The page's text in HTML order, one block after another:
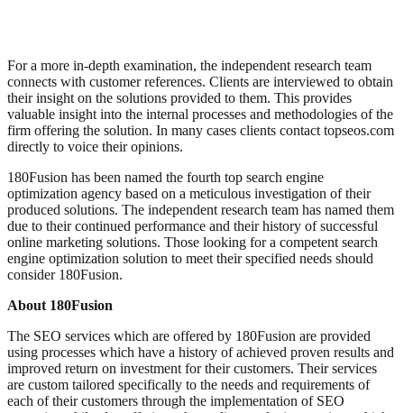
For a more in-depth examination, the independent research team
connects with customer references. Clients are interviewed to obtain
their insight on the solutions provided to them. This provides
valuable insight into the internal processes and methodologies of the
firm offering the solution. In many cases clients contact topseos.com
directly to voice their opinions.
180Fusion has been named the fourth top search engine
optimization agency based on a meticulous investigation of their
produced solutions. The independent research team has named them
due to their continued performance and their history of successful
online marketing solutions. Those looking for a competent search
engine optimization solution to meet their specified needs should
consider 180Fusion.
About 180Fusion
The SEO services which are offered by 180Fusion are provided
using processes which have a history of achieved proven results and
improved return on investment for their customers. Their services
are custom tailored specifically to the needs and requirements of
each of their customers through the implementation of SEO